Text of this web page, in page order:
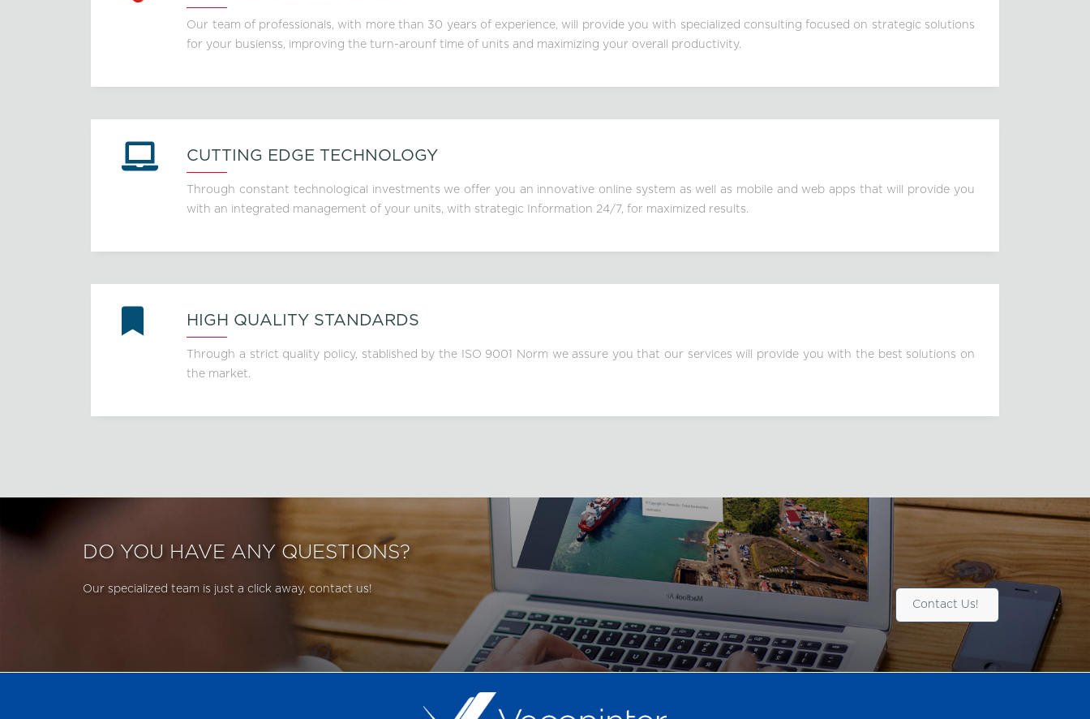
Our team of professionals, with more than 30 years of experience, will provide you with specialized consulting focused on strategic solutions
for your busienss, improving the turn-arounf time of units and maximizing your overall productivity.
CUTTING EDGE TECHNOLOGY
Through constant technological investments we offer you an innovative online system as well as mobile and web apps that will provide you
with an integrated management of your units, with strategic Information 24/7, for maximized results.
HIGH QUALITY STANDARDS
Through a strict quality policy, stablished by the ISO 9001 Norm we assure you that our services will provide you with the best solutions on
the market.
DO YOU HAVE ANY QUESTIONS?
Contact Us!
Our specialized team is just a click away, contact us!